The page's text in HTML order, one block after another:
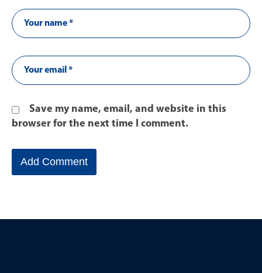
Save my name, email, and website in this
browser for the next time I comment.